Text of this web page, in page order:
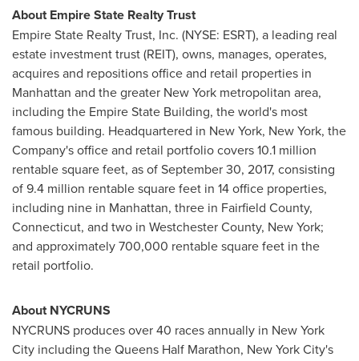
About Empire State Realty Trust
Empire State Realty Trust, Inc. (NYSE: ESRT), a leading real
estate investment trust (REIT), owns, manages, operates,
acquires and repositions office and retail properties in
Manhattan and the greater New York metropolitan area,
including the Empire State Building, the world's most
famous building. Headquartered in New York, New York, the
Company's office and retail portfolio covers 10.1 million
rentable square feet, as ofSeptember 30, 2017, consisting
of 9.4 million rentable square feet in 14 office properties,
including nine in Manhattan, three in Fairfield County,
Connecticut, and two in Westchester County, New York;
and approximately 700,000 rentable square feet in the
retail portfolio.
About NYCRUNS
NYCRUNS produces over 40 races annually in New York
City including the Queens Half Marathon, New York City's